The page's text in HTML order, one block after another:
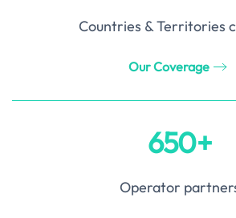
Countries & Territories
Our Coverage
650+
Operator